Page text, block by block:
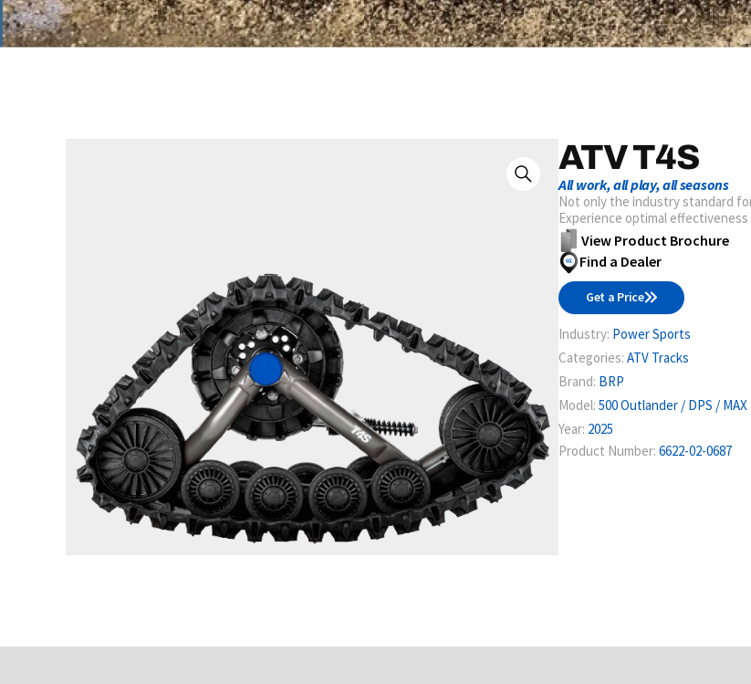
ATV T4S
All work, all play, all seasons
Not only the industry standard
Experience optimal
View Product Brochure
Find a Dealer
Get a Price
Industry: Power Sports
Categories: ATV Tracks
Brand: BRP
Model: 500 Outlander / DPS / MAX
Year: 2025
Product Number: 6622-02-0687